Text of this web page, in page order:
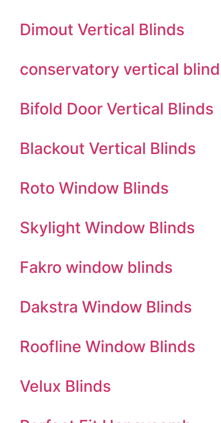
Dimout Vertical Blinds
conservatory vertical
Bifold Door Vertical Blinds
Blackout Vertical Blinds
Roto Window Blinds
Skylight Window Blinds
Fakro window blinds
Dakstra Window Blinds
Roofline Window Blinds
Velux Blinds